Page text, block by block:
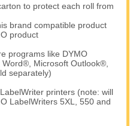
to protect each roll from
brand compatible product
product
programs like DYMO
Microsoft Outlook®,
separately)
printers (note: will
LabelWriters 5XL, 550 and